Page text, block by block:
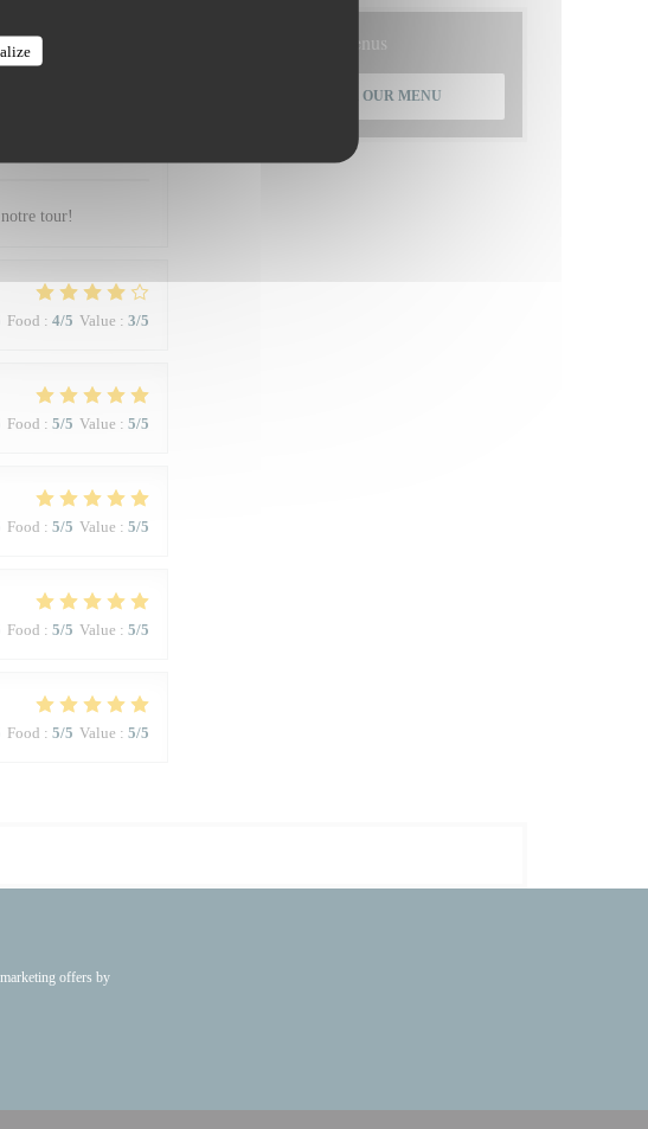
tour!
Food : 4/5 Value : 3/5
Food : 5/5 Value : 5/5
Food : 5/5 Value : 5/5
Food : 5/5 Value : 5/5
Food : 5/5 Value : 5/5
Menus
DISCOVER OUR MENU
offers by